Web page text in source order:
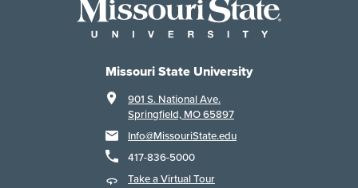
Missouri State University
901 S. National Ave.
Springfield, MO 65897
Info@MissouriState.edu
417-836-5000
Take a Virtual Tour